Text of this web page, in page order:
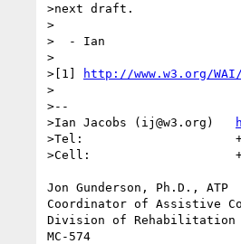
>next draft.
>
>  - Ian
>
>[1]
http://www.w3.org/WAI/
>
>--
>Ian Jacobs (ij@w3.org)
>Tel:                     +1
>Cell:                    +1
Jon Gunderson, Ph.D., ATP
Coordinator of Assistive
Division of Rehabilitation
MC-574